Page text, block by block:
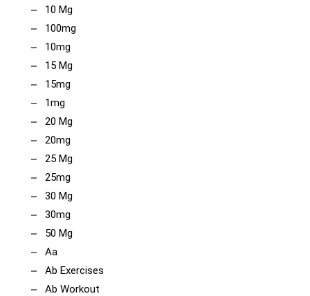
10 Mg
100mg
10mg
15 Mg
15mg
1mg
20 Mg
20mg
25 Mg
25mg
30 Mg
30mg
50 Mg
Aa
Ab Exercises
Ab Workout